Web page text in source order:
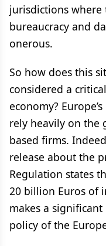
jurisdictions where
bureaucracy and
onerous.
So how does this
considered a
economy?
rely heavily on the
based firms.
release about the
Regulation states
20 billion Euros of
makes a
policy of the